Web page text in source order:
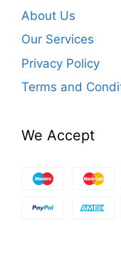
About Us
Our Services
Privacy Policy
Terms and
We Accept